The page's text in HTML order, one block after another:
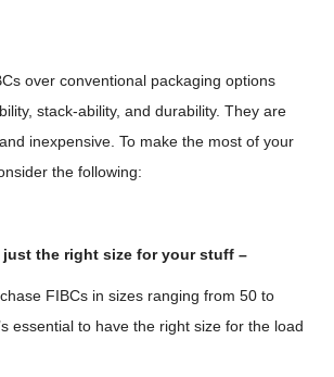
over conventional packaging options
stack-ability, and durability. They are
inexpensive. To make the most of your
the following:
just the right size for your stuff –
FIBCs in sizes ranging from 50 to
essential to have the right size for the load